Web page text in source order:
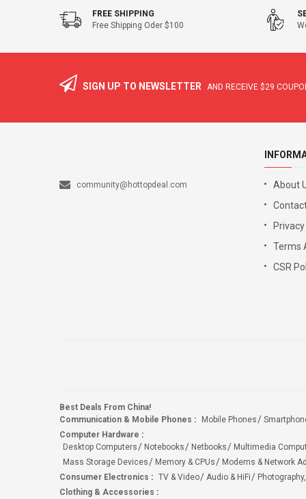
FREE SHIPPING
Free Shipping Oder $100
SIGN UP TO NEWSLETTER AND RECEIVE $29
community@hottopdeal.com
About
Terms
CSR
Best Deals From China!
Communication & Mobile Phones : Mobile Phones
Computer Hardware :
Desktop Computers
Notebooks Netbooks Multimedia
Mass Storage Devices
Memory & CPUs Modems & Network
Consumer Electronics : TV & Video Audio & HiFi
Clothing & Accessories :